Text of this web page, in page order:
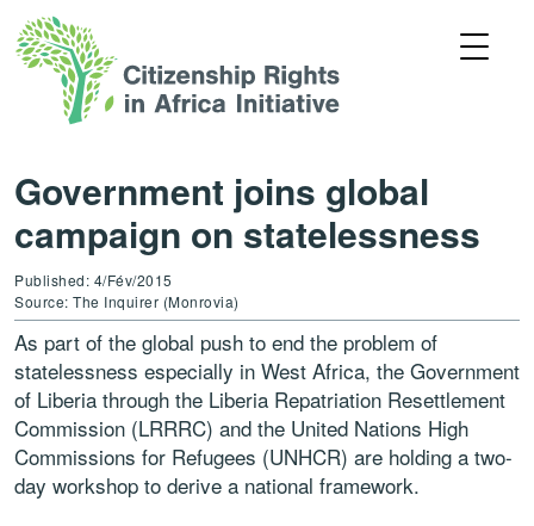
Government joins global
campaign on statelessness
Published: 4/Fév/2015
Source: The Inquirer (Monrovia)
As part of the global push to end the problem of
statelessness especially in West Africa, the Government
of Liberia through the Liberia Repatriation Resettlement
Commission (LRRRC) and the United Nations High
Commissions for Refugees (UNHCR) are holding a two-
day workshop to derive a national framework.